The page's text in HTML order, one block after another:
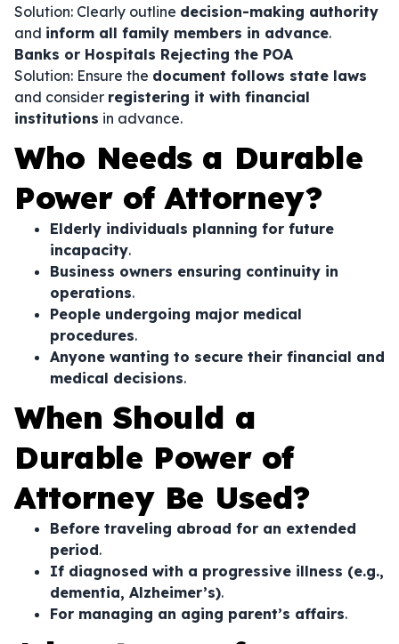
Solution: Clearly outline decision-making authority
and inform all family members in advance.
Banks or Hospitals Rejecting the POA
Solution: Ensure the document follows state laws
and consider registering it with financial
institutions in advance.
Who Needs a Durable
Power of Attorney?
Elderly individuals planning for future
incapacity.
Business owners ensuring continuity in
operations.
People undergoing major medical
procedures.
Anyone wanting to secure their financial and
medical decisions.
When Should a
Durable Power of
Attorney Be Used?
Before traveling abroad for an extended
period.
If diagnosed with a progressive illness (e.g.,
dementia, Alzheimer’s).
For managing an aging parent’s affairs.